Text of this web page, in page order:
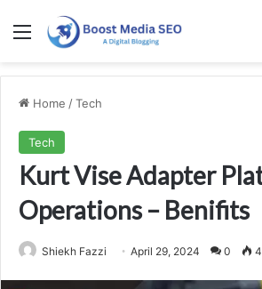
Menu
Home /Tech
Tech
Kurt Vise Adapter
Operations – Benifits
Shiekh Fazzi April 29, 2024 0